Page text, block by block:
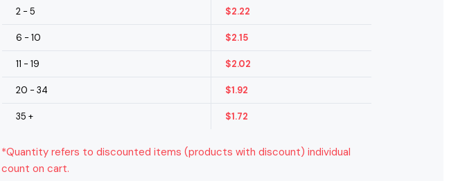
2 - 5 $2.22
6 - 10 $2.15
11 - 19 $2.02
20 - 34 $1.92
35 + $1.72
*Quantity refers to discounted items (products with discount) individual
count on cart.